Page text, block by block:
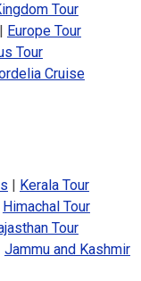
Tour
Europe Tour
Tour
Cruise
Kerala Tour
Himachal Tour
Tour
Jammu and Kashmir